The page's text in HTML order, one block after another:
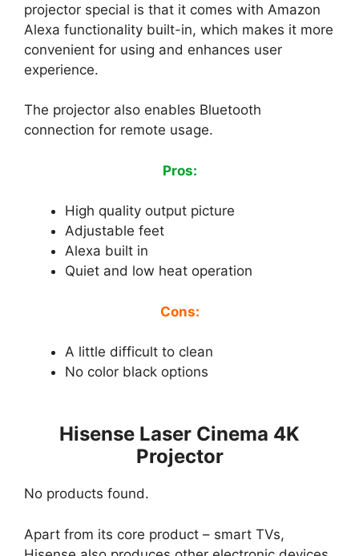
projector special is that it comes with Amazon
Alexa functionality built-in, which makes it more
convenient for using and enhances user
experience.
The projector also enables Bluetooth
connection for remote usage.
Pros:
High quality output picture
Adjustable feet
Alexa built in
Quiet and low heat operation
Cons:
A little difficult to clean
No color black options
Hisense Laser Cinema 4K
Projector
No products found.
Apart from its core product – smart TVs,